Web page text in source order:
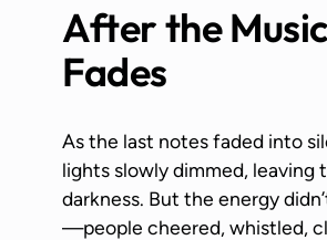
After the Music
Fades
As the last notes faded into
lights slowly dimmed, leaving
darkness. But the energy
—people cheered, whistled,